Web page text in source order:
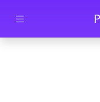
Skip to main